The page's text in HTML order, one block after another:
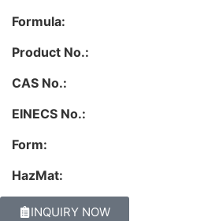
Formula:
Product No.:
CAS No.:
EINECS No.:
Form:
HazMat:
INQUIRY NOW